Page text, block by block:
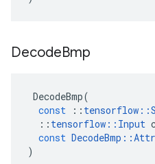
DecodeBmp
DecodeBmp(
const
:: tensorflow ::
:: tensorflow :: Input
const DecodeBmp ::
)